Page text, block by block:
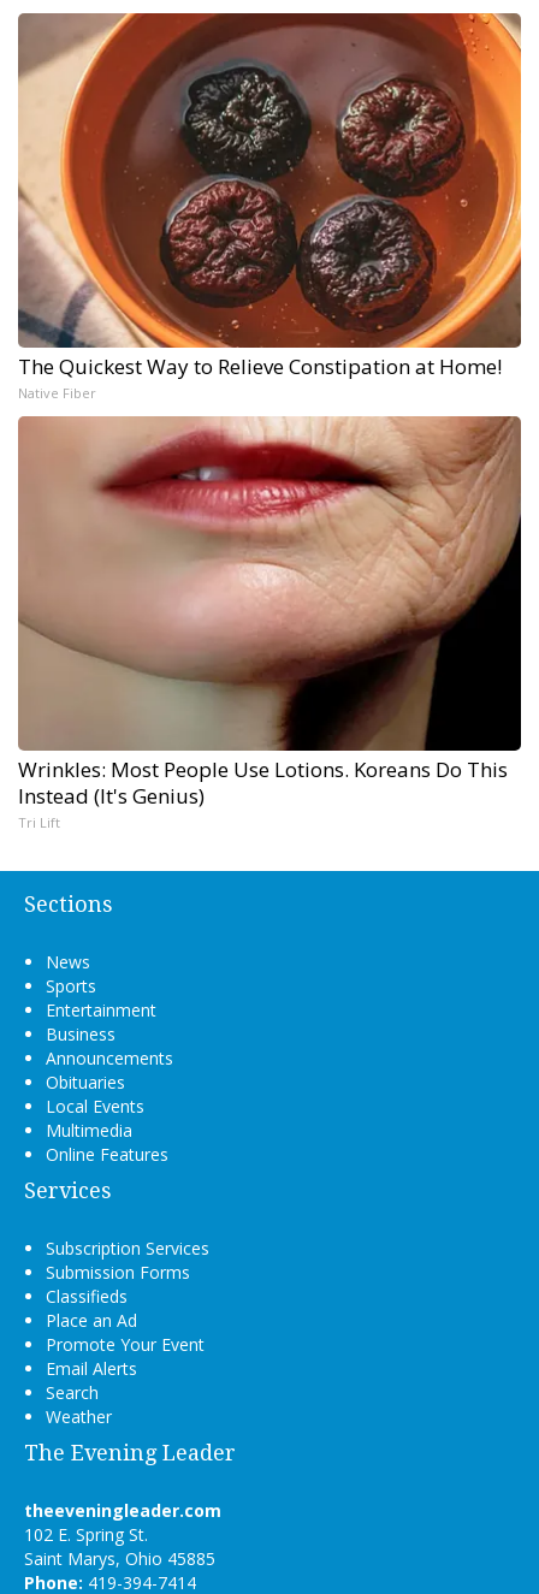
The Quickest Way to Relieve Constipation at Home!
Native Fiber
Wrinkles: Most People Use Lotions. Koreans Do This
Instead (It's Genius)
Tri Lift
Sections
News
Sports
Entertainment
Business
Announcements
Obituaries
Local Events
Multimedia
Online Features
Services
Subscription Services
Submission Forms
Classifieds
Place an Ad
Promote Your Event
Email Alerts
Search
Weather
The Evening Leader
theeveningleader.com
102 E. Spring St.
Saint Marys, Ohio 45885
Phone: 419-394-7414